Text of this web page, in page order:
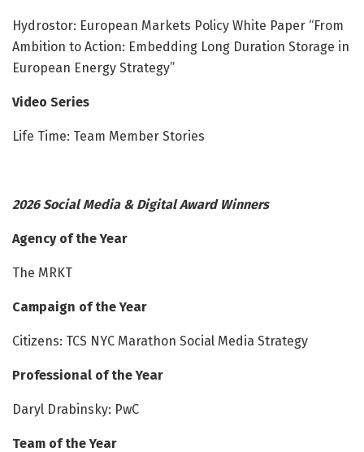
Hydrostor: European Markets Policy White Paper “From
Ambition to Action: Embedding Long Duration Storage in
European Energy Strategy”
Video Series
Life Time: Team Member Stories
2026 Social Media & Digital Award Winners
Agency of the Year
The MRKT
Campaign of the Year
Citizens: TCS NYC Marathon Social Media Strategy
Professional of the Year
Daryl Drabinsky: PwC
Team of the Year